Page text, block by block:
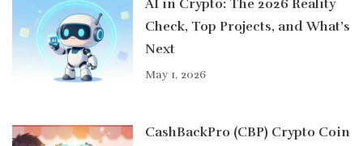
AI in Crypto: The 2026 Reality
Check, Top Projects, and What’s
Next
May 1, 2026
CashBackPro (CBP) Crypto Coin